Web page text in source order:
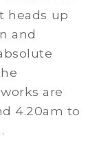
heads up
and
are
4.20am to